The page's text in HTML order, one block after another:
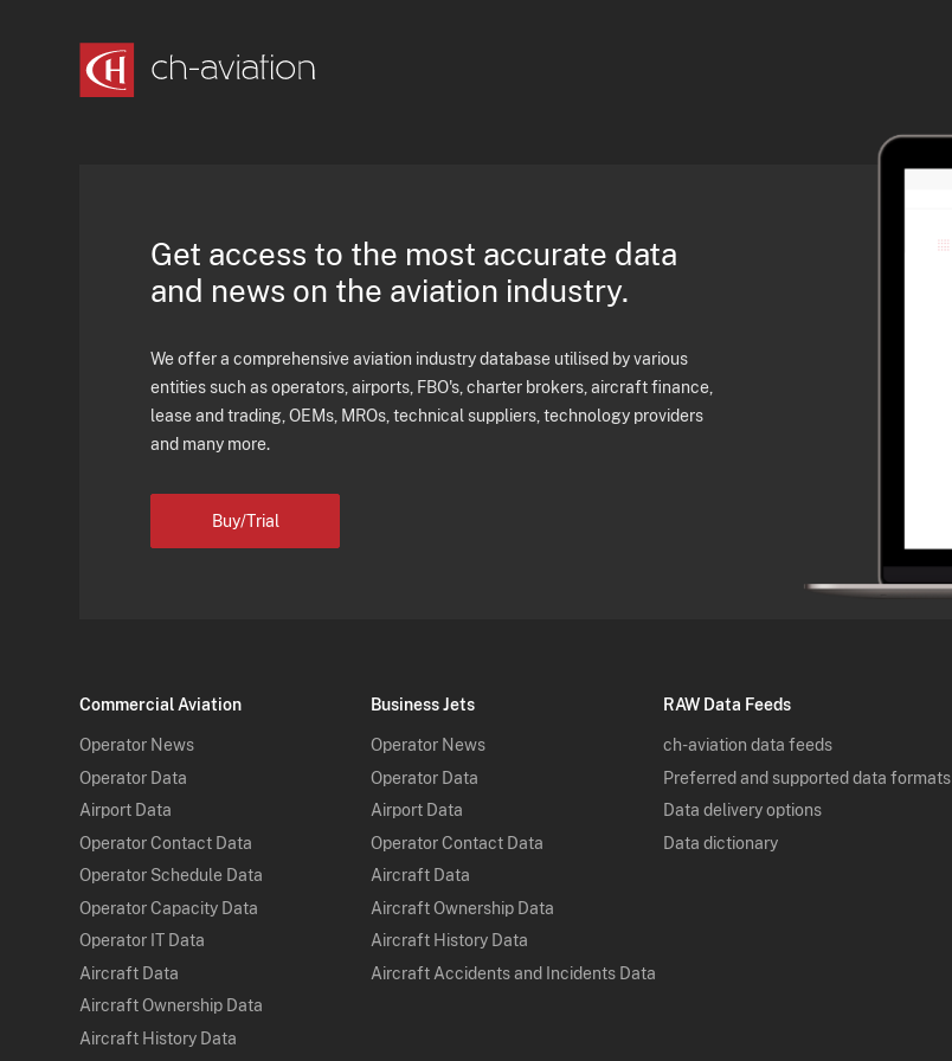
Get access to the most accurate data
and news on the aviation industry.
We offer a comprehensive aviation industry database utilised by various
entities such as operators, airports, FBO's, charter brokers, aircraft finance,
lease and trading, OEMs, MROs, technical suppliers, technology providers
and many more.
Buy/Trial
Commercial Aviation
Operator News
Operator Data
Airport Data
Operator Contact Data
Operator Schedule Data
Operator Capacity Data
Operator IT Data
Aircraft Data
Aircraft Ownership Data
Aircraft History Data
Business Jets
Operator News
Operator Data
Airport Data
Operator Contact Data
Aircraft Data
Aircraft Ownership Data
Aircraft History Data
Aircraft Accidents and Incidents Data
RAW Data Feeds
ch-aviation data feeds
Preferred and supported data formats
Data delivery options
Data dictionary